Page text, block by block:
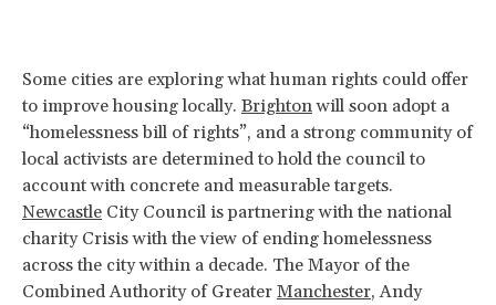
Some cities are exploring what human rights could offer
to improve housing locally. Brightonwill soon adopt a
“homelessness bill of rights”, and a strong community of
local activists are determined to hold the council to
account with concrete and measurable targets.
Newcastle City Council is partnering with the national
charity Crisis with the view of ending homelessness
across the city within a decade. The Mayor of the
Combined Authority of Greater Manchester, Andy